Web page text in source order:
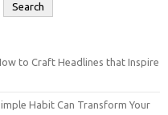
Search
to Craft Headlines that Inspire
Habit Can Transform Your